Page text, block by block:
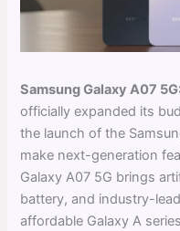
Samsung Galaxy A07
officially expanded its
the launch of the
make next-generation
Galaxy A07 5G brings
battery, and industry-
affordable Galaxy A